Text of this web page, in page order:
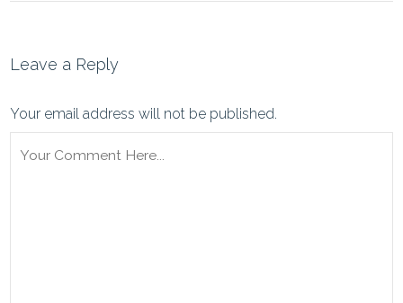
Leave a Reply
Your email address will not be published.